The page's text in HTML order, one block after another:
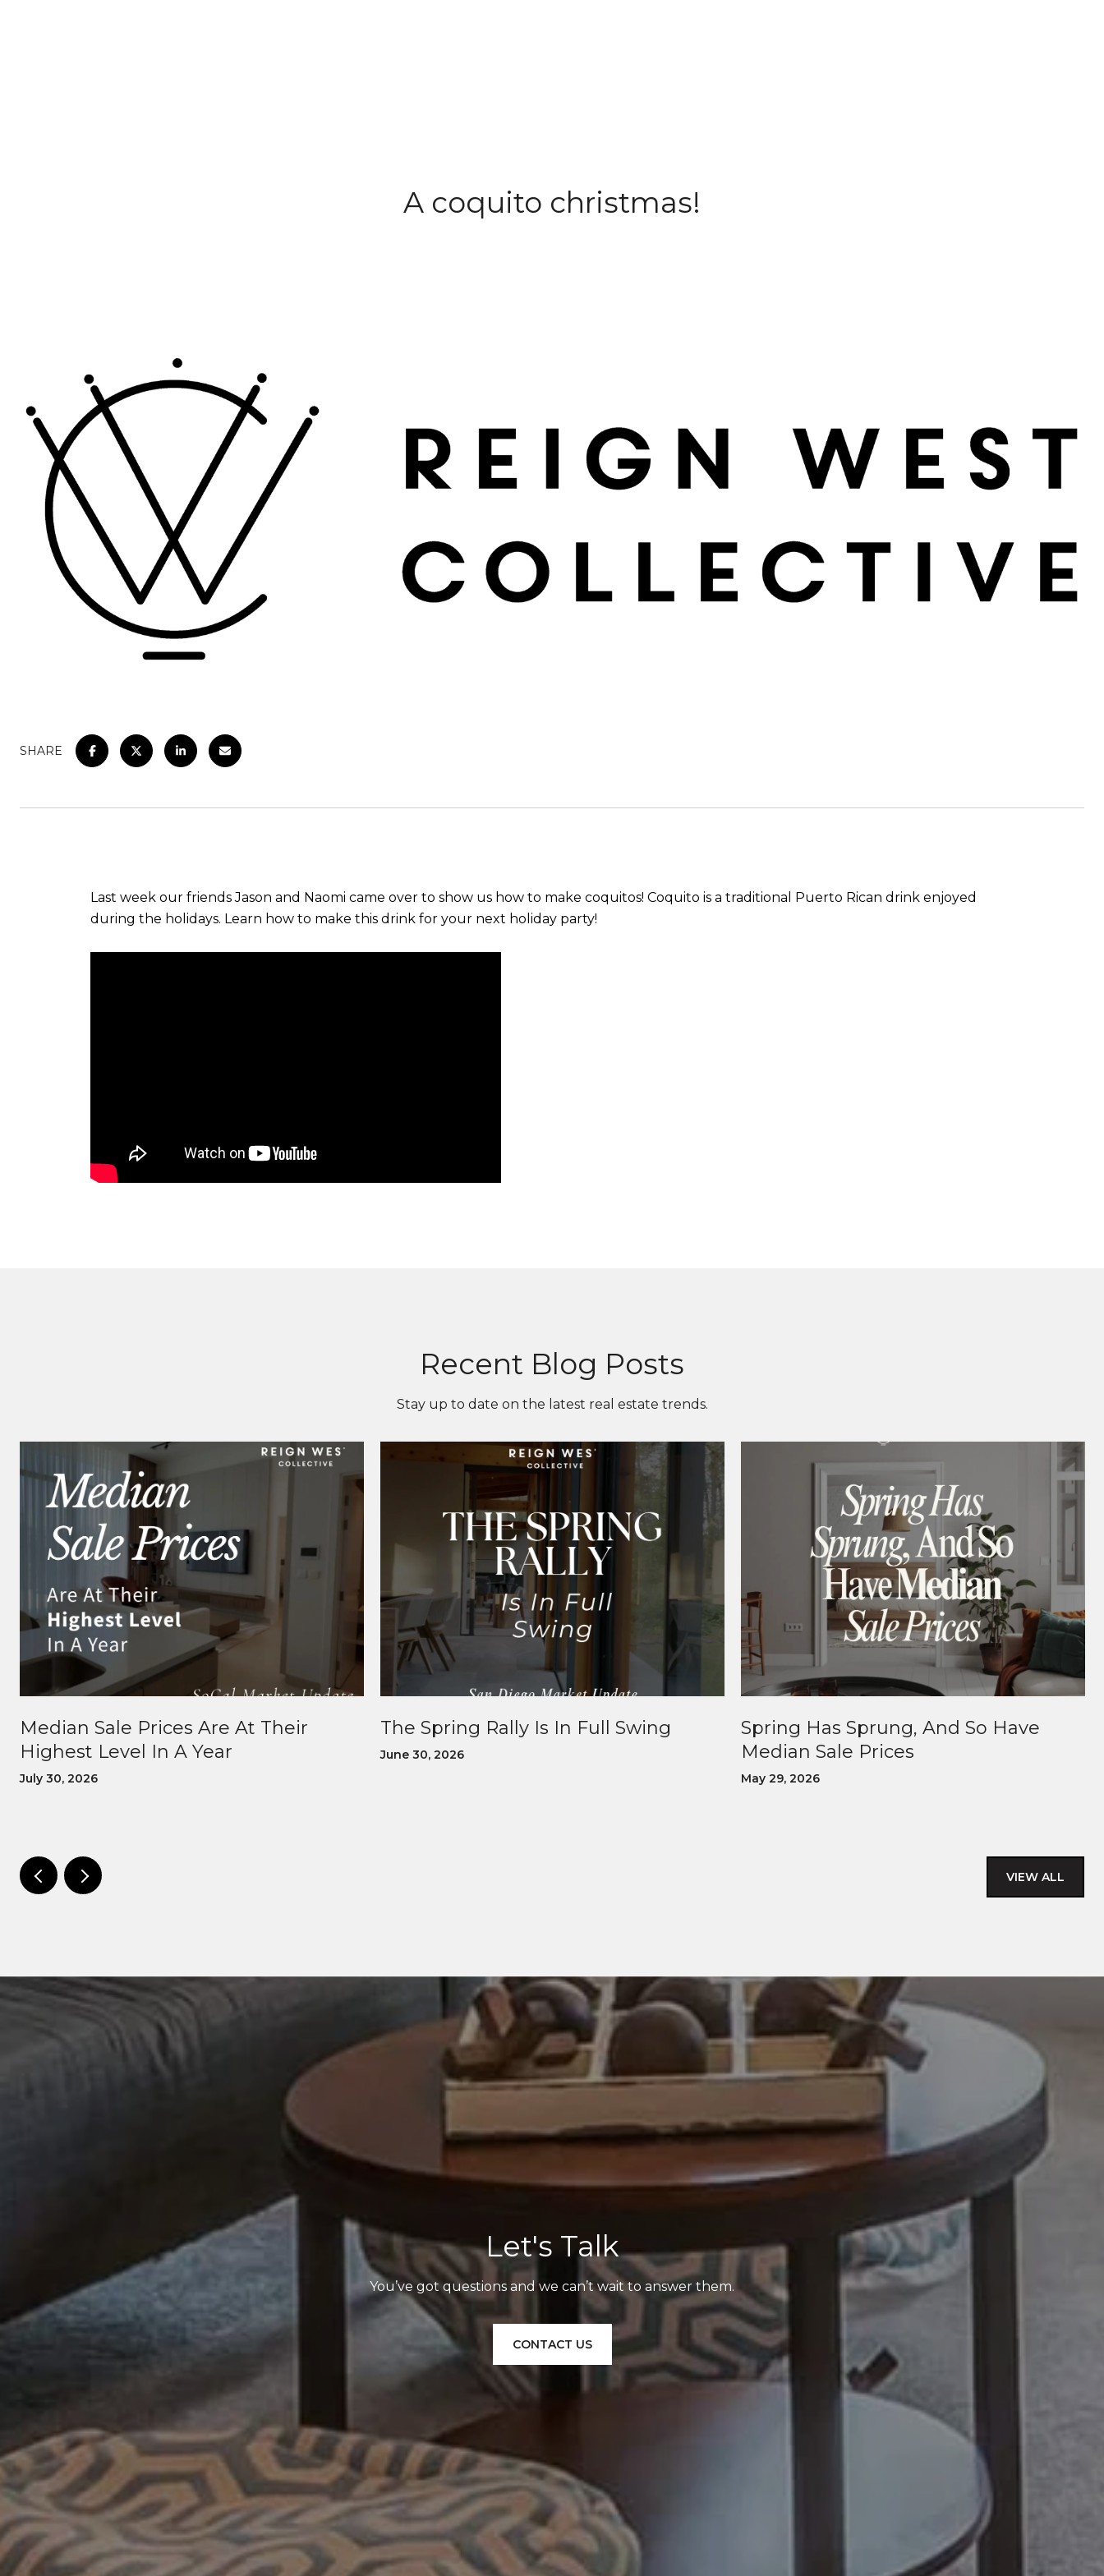
A coquito christmas!
SHARE
Last week our friends Jason and Naomi came over to show us how to make coquitos! Coquito is a traditional Puerto Rican drink enjoyed
during the holidays. Learn how to make this drink for your next holiday party!
Recent Blog Posts
Stay up to date on the latest real estate trends.
Median Sale Prices Are At Their
Highest Level In A Year
July 30, 2026
The Spring Rally Is In Full Swing
June 30, 2026
Spring Has Sprung, And So Have
Median Sale Prices
May 29, 2026
VIEW ALL
Let's Talk
You’ve got questions and we can’t wait to answer them.
CONTACT US